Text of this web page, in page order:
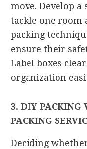
move. Develop a
tackle one room
packing
ensure their
Label boxes
organization
3. DIY PACKING
PACKING
Deciding